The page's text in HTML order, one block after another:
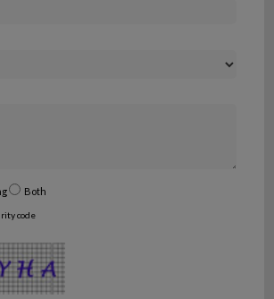
Both
code